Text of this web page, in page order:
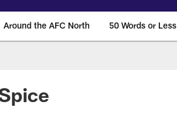
Around the AFC North 50 Words or Less